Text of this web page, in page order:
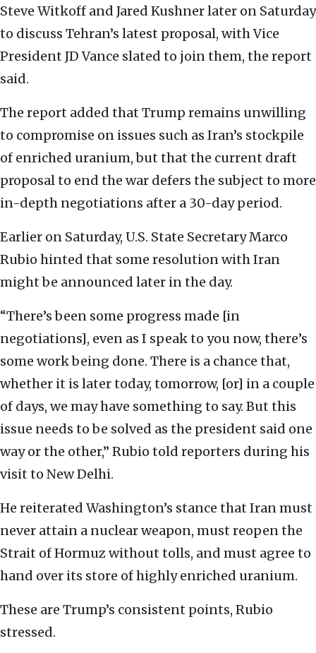
Steve Witkoff and Jared Kushner later on Saturday
to discuss Tehran’s latest proposal, with Vice
President JD Vance slated to join them, the report
said.
The report added that Trump remains unwilling
to compromise on issues such as Iran’s stockpile
of enriched uranium, but that the current draft
proposal to end the war defers the subject to more
in-depth negotiations after a 30-day period.
Earlier on Saturday, U.S. State Secretary Marco
Rubio hinted that some resolution with Iran
might be announced later in the day.
“There’s been some progress made [in
negotiations], even as I speak to you now, there’s
some work being done. There is a chance that,
whether it is later today, tomorrow, [or] in a couple
of days, we may have something to say. But this
issue needs to be solved as the president said one
way or the other,” Rubio told reporters during his
visit to New Delhi.
He reiterated Washington’s stance that Iran must
never attain a nuclear weapon, must reopen the
Strait of Hormuz without tolls, and must agree to
hand over its store of highly enriched uranium.
These are Trump’s consistent points, Rubio
stressed.